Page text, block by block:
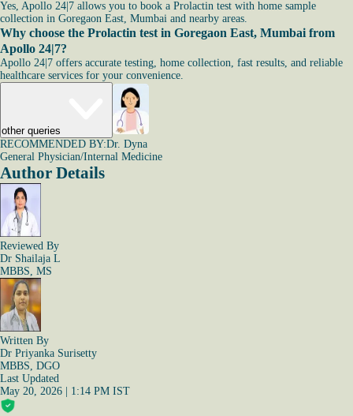
Yes, Apollo 24|7 allows you to book a Prolactin test with home sample
collection in Goregaon East, Mumbai and nearby areas.
Why choose the Prolactin test in Goregaon East, Mumbai from
Apollo 24|7?
Apollo 24|7 offers accurate testing, home collection, fast results, and reliable
healthcare services for your convenience.
other queries
RECOMMENDED BY:Dr. Dyna
General Physician/Internal Medicine
Author Details
Reviewed By
Dr Shailaja L
MBBS, MS
Written By
Dr Priyanka Surisetty
MBBS, DGO
Last Updated
May 20, 2026 | 1:14 PM IST